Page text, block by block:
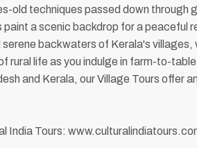
techniques passed down through
a scenic backdrop for a peaceful
backwaters of Kerala's villages,
life as you indulge in farm-to-
and Kerala, our Village Tours offer
India Tours: